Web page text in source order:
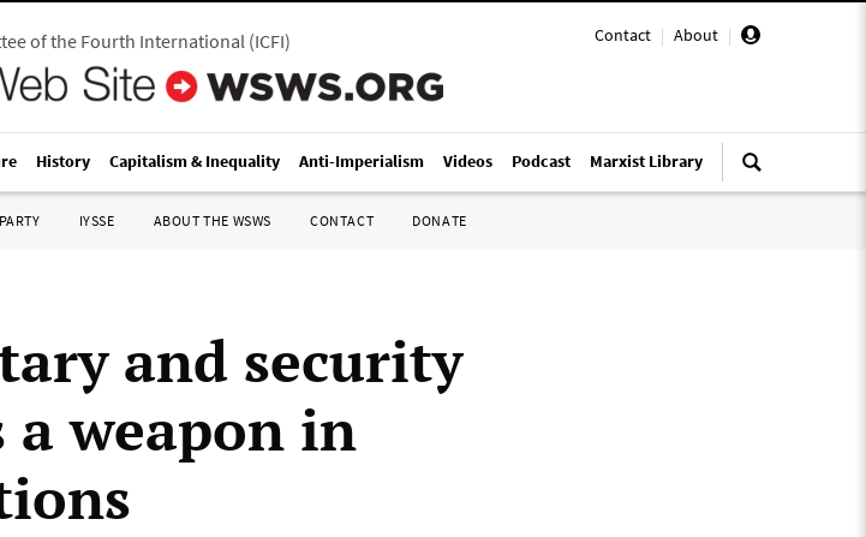
Contact | About |
of the Fourth International(ICFI)
History Capitalism & Inequality Anti-Imperialism Videos Podcast Marxist Library
IYSSE ABOUT THE WSWS CONTACT DONATE
and security
a weapon in